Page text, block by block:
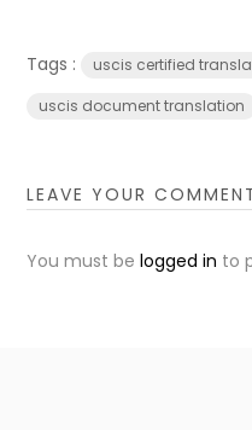
Tags :
uscis certified
uscis document translation
LEAVE YOUR
You must belogged in to